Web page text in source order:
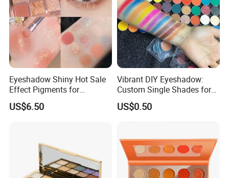
Eyeshadow Shiny Hot Sale
Effect Pigments for
Cosmetic Raw Material
Bright Gold
US$6.50
Vibrant DIY Eyeshadow:
Custom Single Shades for
Every Look
US$0.50